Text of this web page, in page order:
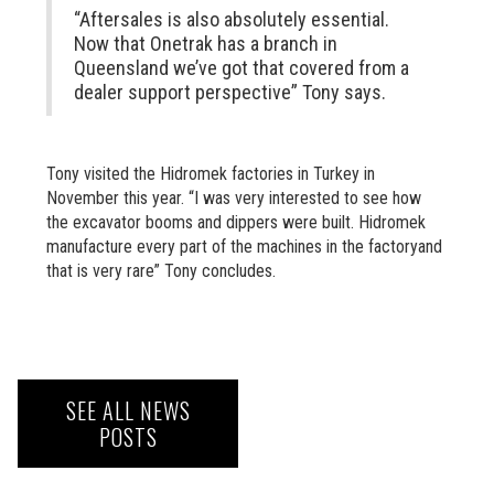
“Aftersales is also absolutely essential.
Now that Onetrak has a branch in
Queensland we’ve got that covered from a
dealer support perspective” Tony says.
Tony visited the Hidromek factories in Turkey in
November this year. “I was very interested to see how
the excavator booms and dippers were built. Hidromek
manufacture every part of the machines in the factoryand
that is very rare” Tony concludes.
SEE ALL NEWS
POSTS